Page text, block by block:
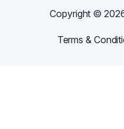
Copyright ©
Terms &